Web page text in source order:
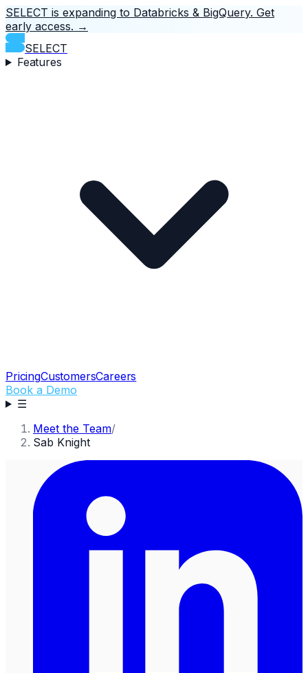
SELECT is expanding to Databricks & BigQuery. Get
early access. →
SELECT
Features
PricingCustomersCareers
Book a Demo
☰
Meet the Team/
Sab Knight